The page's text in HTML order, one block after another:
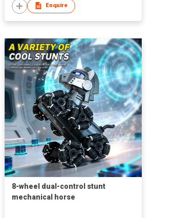
Enquire
8-wheel dual-control stunt
mechanical horse